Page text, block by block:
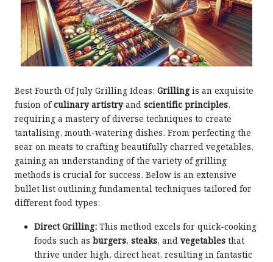
Best Fourth Of July Grilling Ideas: Grillingis an exquisite
fusion ofculinary artistryand scientific principles,
requiring a mastery of diverse techniques to create
tantalising, mouth-watering dishes. From perfecting the
sear on meats to crafting beautifully charred vegetables,
gaining an understanding of the variety of grilling
methods is crucial for success. Below is an extensive
bullet list outlining fundamental techniques tailored for
different food types:
Direct Grilling: This method excels for quick-cooking
foods such as burgers, steaks, and vegetables that
thrive under high, direct heat, resulting in fantastic